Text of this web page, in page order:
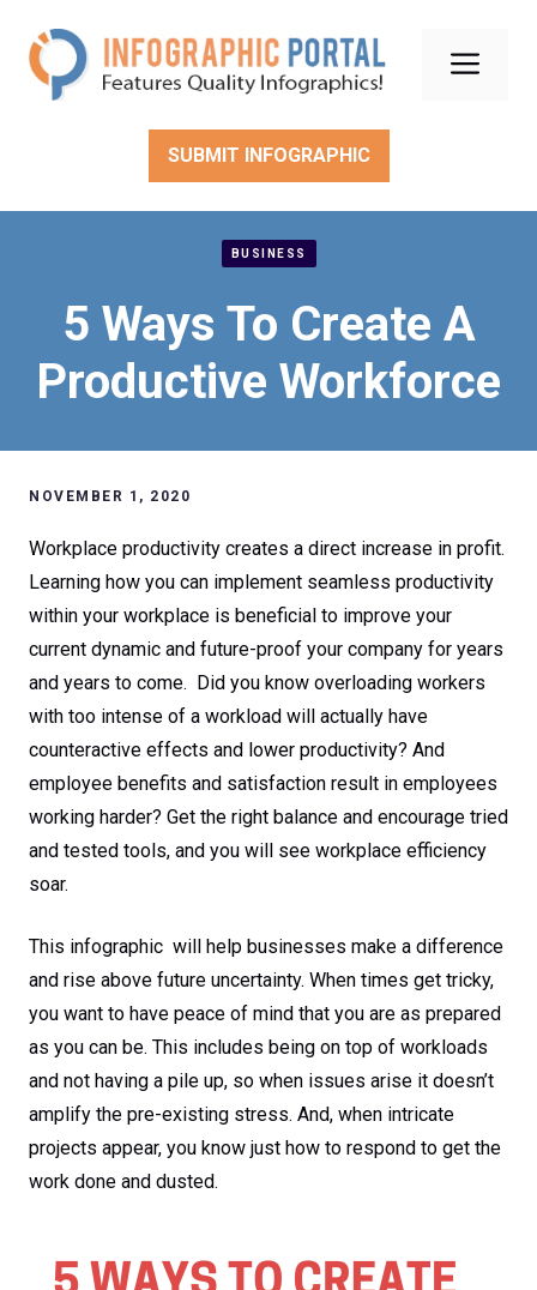
content
SUBMIT INFOGRAPHIC
BUSINESS
5 Ways To Create A
Productive Workforce
NOVEMBER 1, 2020
Workplace productivity creates a direct increase in profit.
Learning how you can implement seamless productivity
within your workplace is beneficial to improve your
current dynamic and future-proof your company for years
and years to come. Did you know overloading workers
with too intense of a workload will actually have
counteractive effects and lower productivity? And
employee benefits and satisfaction result in employees
working harder? Get the right balance and encourage tried
and tested tools, and you will see workplace efficiency
soar.
This infographic will help businesses make a difference
and rise above future uncertainty. When times get tricky,
you want to have peace of mind that you are as prepared
as you can be. This includes being on top of workloads
and not having a pile up, so when issues arise it doesn’t
amplify the pre-existing stress. And, when intricate
projects appear, you know just how to respond to get the
work done and dusted.